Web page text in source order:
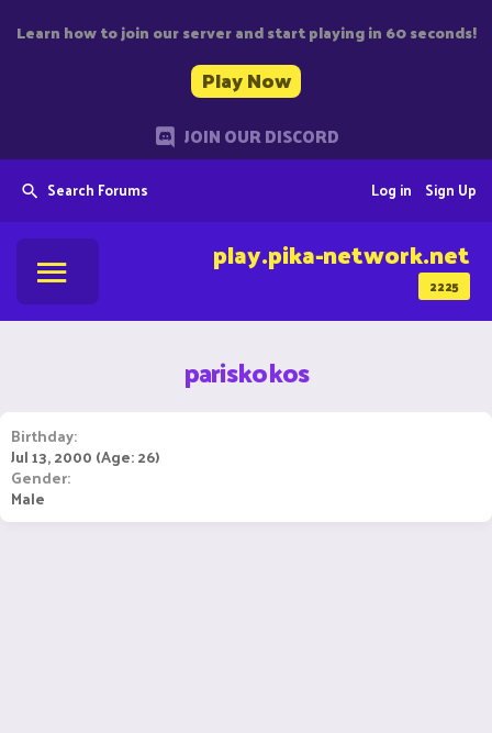
Learn how to join our server and start playing in 60 seconds!
Play Now
JOIN OUR DISCORD
Search Forums Sign Up
Log in
2225
play.pika-network.net
pariskokos
Birthday
Jul 13, 2000 (Age: 26)
Gender
Male